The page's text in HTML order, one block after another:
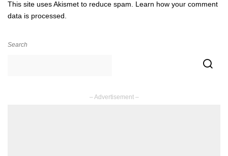
This site uses Akismet to reduce spam. Learn how your comment
data is processed.
Search
– Advertisement –